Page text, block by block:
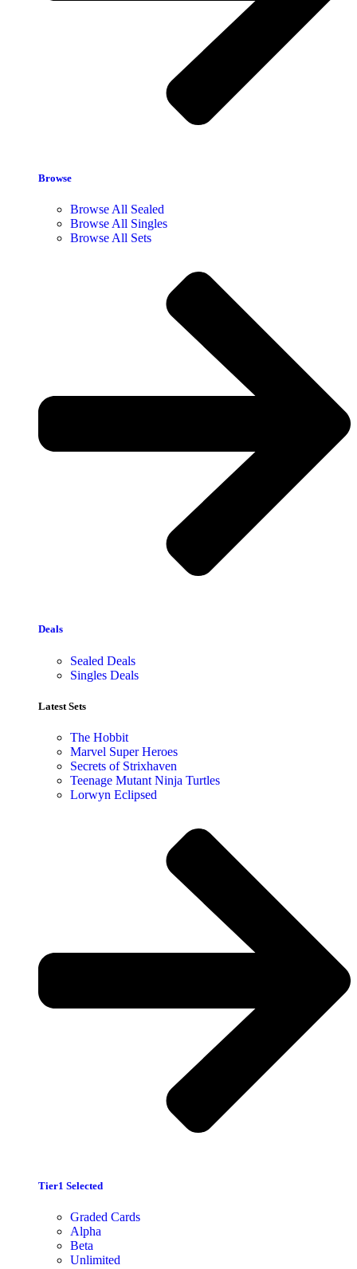
Browse
Browse All Sealed
Browse All Singles
Browse All Sets
Deals
Sealed Deals
Singles Deals
Latest Sets​
The Hobbit
Marvel Super Heroes
Secrets of Strixhaven
Teenage Mutant Ninja Turtles
Lorwyn Eclipsed
Tier1 Selected
Graded Cards
Alpha
Beta
Unlimited